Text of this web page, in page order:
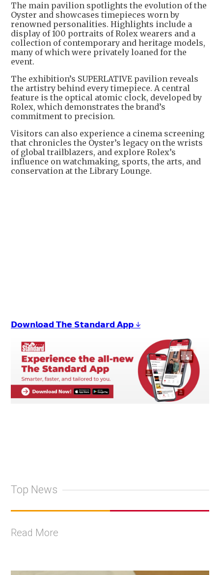
The main pavilion spotlights the evolution of the
Oyster and showcases timepieces worn by
renowned personalities. Highlights include a
display of 100 portraits of Rolex wearers and a
collection of contemporary and heritage models,
many of which were privately loaned for the
event.
The exhibition’s SUPERLATIVE pavilion reveals
the artistry behind every timepiece. A central
feature is the optical atomic clock, developed by
Rolex, which demonstrates the brand’s
commitment to precision.
Visitors can also experience a cinema screening
that chronicles the Oyster’s legacy on the wrists
of global trailblazers, and explore Rolex’s
influence on watchmaking, sports, the arts, and
conservation at the Library Lounge.
𝗗𝗼𝘄𝗻𝗹𝗼𝗮𝗱 𝗧𝗵𝗲 𝗦𝘁𝗮𝗻𝗱𝗮𝗿𝗱 𝗔𝗽𝗽 ↓
Top News
Read More